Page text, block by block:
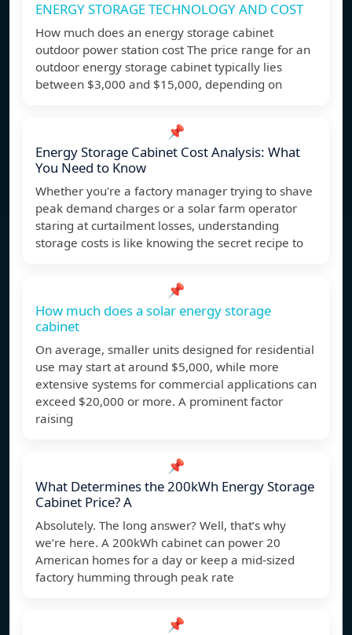
ENERGY STORAGE TECHNOLOGY AND COST
How much does an energy storage cabinet
outdoor power station cost The price range for an
outdoor energy storage cabinet typically lies
between $3,000 and $15,000, depending on
📌
Energy Storage Cabinet Cost Analysis: What
You Need to Know
Whether you're a factory manager trying to shave
peak demand charges or a solar farm operator
staring at curtailment losses, understanding
storage costs is like knowing the secret recipe to
📌
How much does a solar energy storage
cabinet
On average, smaller units designed for residential
use may start at around $5,000, while more
extensive systems for commercial applications can
exceed $20,000 or more. A prominent factor
raising
📌
What Determines the 200kWh Energy Storage
Cabinet Price? A
Absolutely. The long answer? Well, that’s why
we’re here. A 200kWh cabinet can power 20
American homes for a day or keep a mid-sized
factory humming through peak rate
📌